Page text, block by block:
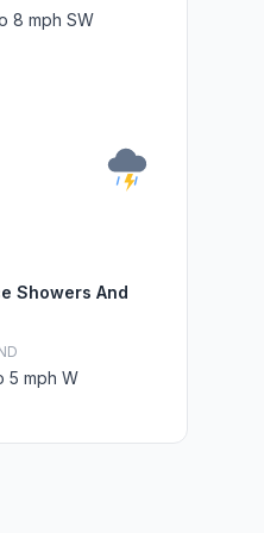
8 mph SW
Showers And
5 mph W